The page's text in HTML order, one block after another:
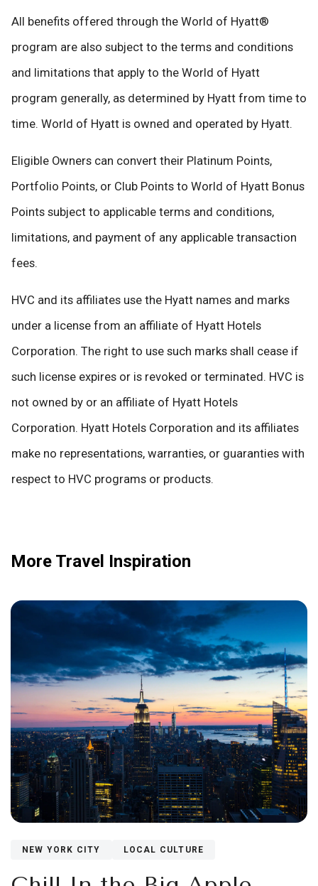
All benefits offered through the World of Hyatt®
program are also subject to the terms and conditions
and limitations that apply to the World of Hyatt
program generally, as determined by Hyatt from time to
time. World of Hyatt is owned and operated by Hyatt.
Eligible Owners can convert their Platinum Points,
Portfolio Points, or Club Points to World of Hyatt Bonus
Points subject to applicable terms and conditions,
limitations, and payment of any applicable transaction
fees.
HVC and its affiliates use the Hyatt names and marks
under a license from an affiliate of Hyatt Hotels
Corporation. The right to use such marks shall cease if
such license expires or is revoked or terminated. HVC is
not owned by or an affiliate of Hyatt Hotels
Corporation. Hyatt Hotels Corporation and its affiliates
make no representations, warranties, or guaranties with
respect to HVC programs or products.
More Travel Inspiration
NEW YORK CITY LOCAL CULTURE